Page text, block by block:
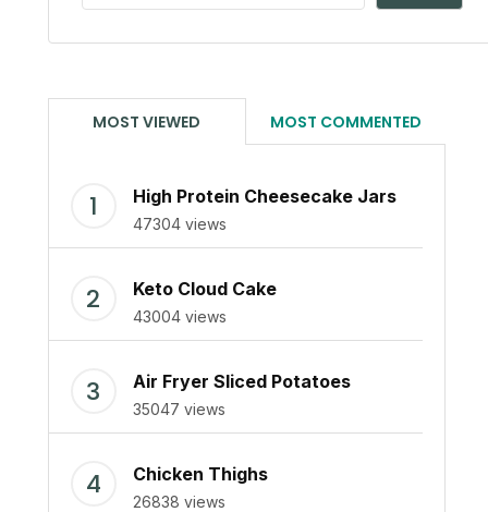
MOST VIEWED MOST COMMENTED
High Protein Cheesecake Jars
47304 views
Keto Cloud Cake
43004 views
Air Fryer Sliced Potatoes
35047 views
Chicken Thighs
26838 views